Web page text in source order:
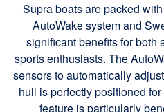
Supra boats are packed
AutoWake system and
significant benefits for both
sports enthusiasts. The
sensors to automatically
hull is perfectly positioned
feature is particularly